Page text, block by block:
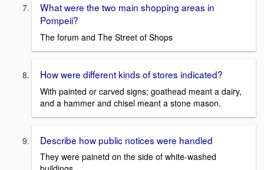
What were the two main shopping areas in
Pompeii?
The forum and The Street of Shops
How were different kinds of stores indicated?
With painted or carved signs; goathead meant a dairy,
and a hammer and chisel meant a stone mason.
Describe how public notices were handled
They were painetd on the side of white-washed